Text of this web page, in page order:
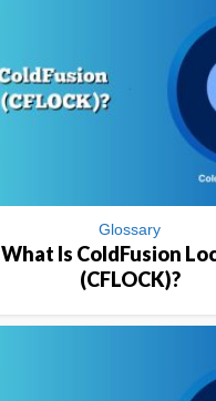
Glossary
What Is ColdFusion
(CFLOCK)?